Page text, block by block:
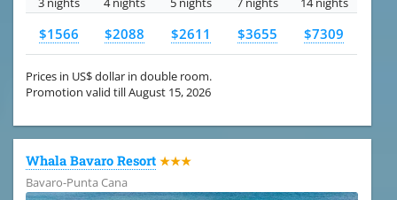
$1566 $2088 $2611 $3655 $7309
Prices in US$ dollar in double room.
Promotion valid till August 15, 2026
Whala Bavaro Resort ★★★
Bavaro-Punta Cana